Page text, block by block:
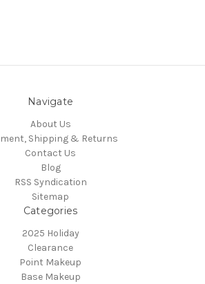
Navigate
About Us
Shipping & Returns
Contact Us
Blog
RSS Syndication
Sitemap
Categories
2025 Holiday
Clearance
Point Makeup
Base Makeup